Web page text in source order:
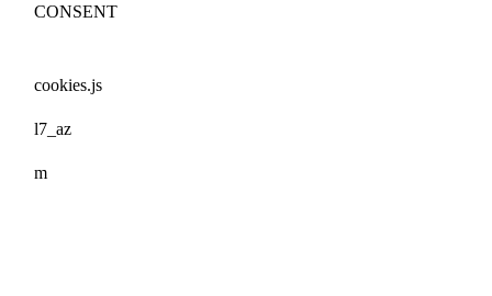
CONSENT
cookies.js
l7_az
m